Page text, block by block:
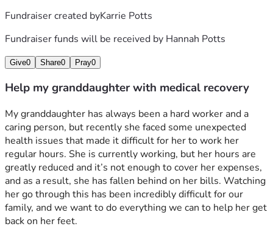
Fundraiser created byKarrie Potts
Fundraiser funds will be received by Hannah Potts
Give0 Share0 Pray0
Help my granddaughter with medical recovery
My granddaughter has always been a hard worker and a
caring person, but recently she faced some unexpected
health issues that made it difficult for her to work her
regular hours. She is currently working, but her hours are
greatly reduced and it’s not enough to cover her expenses,
and as a result, she has fallen behind on her bills. Watching
her go through this has been incredibly difficult for our
family, and we want to do everything we can to help her get
back on her feet.